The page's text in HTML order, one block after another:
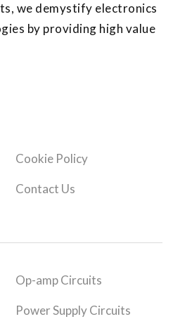
we demystify electronics
by providing high value
Cookie Policy
Contact Us
Op-amp Circuits
Power Supply Circuits